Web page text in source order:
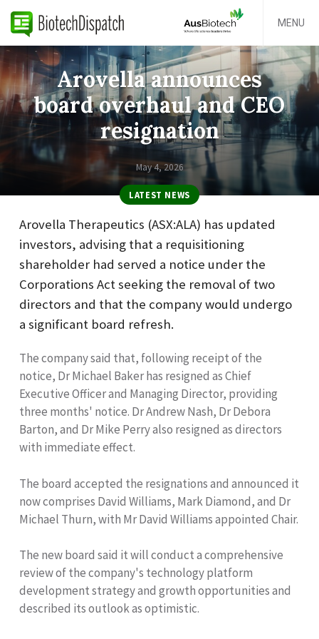
MENU
Arovella announces
board overhaul and CEO
resignation
May 4, 2026
LATEST NEWS
Arovella Therapeutics (ASX:ALA) has updated
investors, advising that a requisitioning
shareholder had served a notice under the
Corporations Act seeking the removal of two
directors and that the company would undergo
a significant board refresh.
The company said that, following receipt of the
notice, Dr Michael Baker has resigned as Chief
Executive Officer and Managing Director, providing
three months' notice. Dr Andrew Nash, Dr Debora
Barton, and Dr Mike Perry also resigned as directors
with immediate effect.
The board accepted the resignations and announced it
now comprises David Williams, Mark Diamond, and Dr
Michael Thurn, with Mr David Williams appointed Chair.
The new board said it will conduct a comprehensive
review of the company's technology platform
development strategy and growth opportunities and
described its outlook as optimistic.